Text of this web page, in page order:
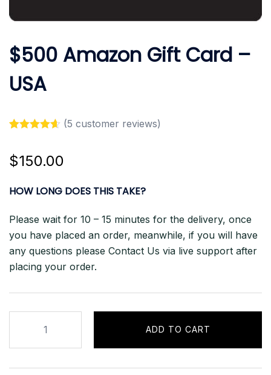
$500 Amazon Gift Card –
USA
based on
customer
(5 customer reviews)
$150.00
HOW LONG DOES THIS TAKE?
Please wait for 10 – 15 minutes for the delivery, once
you have placed an order, meanwhile, if you will have
any questions please Contact Us via live support after
placing your order.
Amazon
Gift
Card
ADD TO CART